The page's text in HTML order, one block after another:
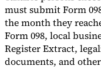
must submit Form
the month they
Form 098, local
Register Extract,
documents, and